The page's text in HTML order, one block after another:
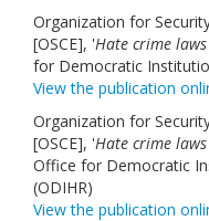
Organization for
[OSCE], 'Hate crime
for Democratic
View the publication
Organization for
[OSCE], 'Hate crime
Office for Democratic
(ODIHR)
View the publication